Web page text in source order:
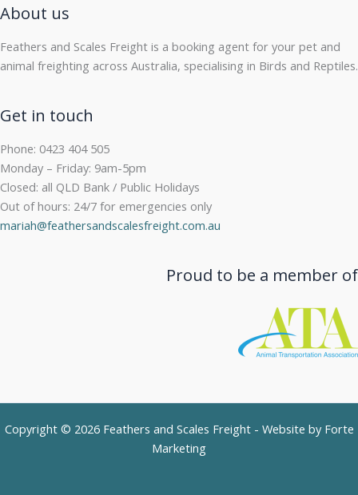
About us
Feathers and Scales Freight is a booking agent for your pet and
animal freighting across Australia, specialising in Birds and Reptiles.
Get in touch
Phone: 0423 404 505
Monday – Friday: 9am-5pm
Closed: all QLD Bank / Public Holidays
Out of hours: 24/7 for emergencies only
mariah@feathersandscalesfreight.com.au
Proud to be a member of
Copyright © 2026 Feathers and Scales Freight - Website by Forte
Marketing